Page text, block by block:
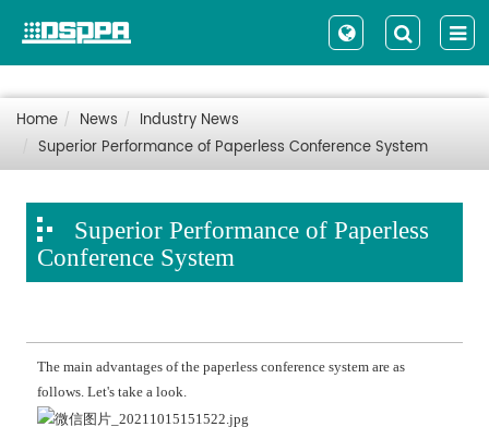
Home News
Industry News
Superior Performance of Paperless Conference System
Superior Performance of Paperless
Conference System
The main advantages of the paperless conference system are as
follows. Let's take a look.